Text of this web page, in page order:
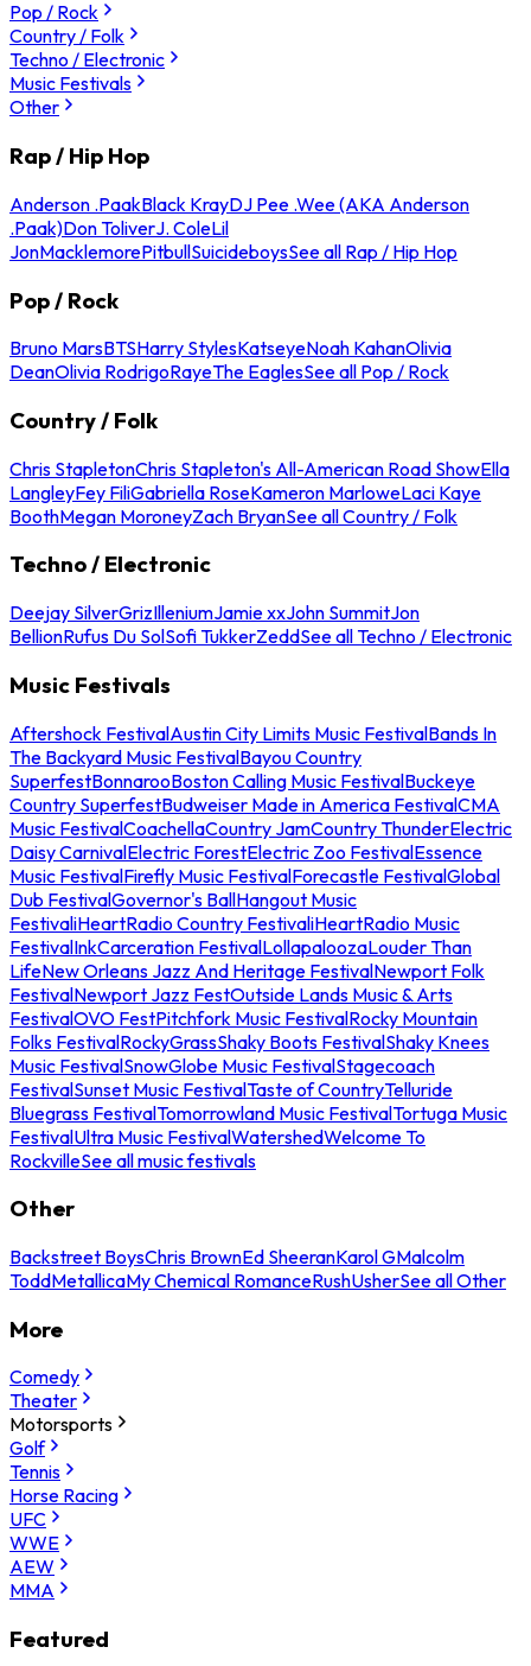
Pop / Rock
Country / Folk
Techno / Electronic
Music Festivals
Other
Rap / Hip Hop
Anderson .PaakBlack KrayDJ Pee .Wee (AKA Anderson
.Paak)Don ToliverJ. ColeLil
JonMacklemorePitbullSuicideboysSee all Rap / Hip Hop
Pop / Rock
Bruno MarsBTSHarry StylesKatseyeNoah KahanOlivia
DeanOlivia RodrigoRayeThe EaglesSee all Pop / Rock
Country / Folk
Chris StapletonChris Stapleton's All-American Road ShowElla
LangleyFey FiliGabriella RoseKameron MarloweLaci Kaye
BoothMegan MoroneyZach BryanSee all Country / Folk
Techno / Electronic
Deejay SilverGrizIlleniumJamie xxJohn SummitJon
BellionRufus Du SolSofi TukkerZeddSee all Techno / Electronic
Music Festivals
Aftershock FestivalAustin City Limits Music FestivalBands In
The Backyard Music FestivalBayou Country
SuperfestBonnarooBoston Calling Music FestivalBuckeye
Country SuperfestBudweiser Made in America FestivalCMA
Music FestivalCoachellaCountry JamCountry ThunderElectric
Daisy CarnivalElectric ForestElectric Zoo FestivalEssence
Music FestivalFirefly Music FestivalForecastle FestivalGlobal
Dub FestivalGovernor's BallHangout Music
FestivaliHeartRadio Country FestivaliHeartRadio Music
FestivalInkCarceration FestivalLollapaloozaLouder Than
LifeNew Orleans Jazz And Heritage FestivalNewport Folk
FestivalNewport Jazz FestOutside Lands Music & Arts
FestivalOVO FestPitchfork Music FestivalRocky Mountain
Folks FestivalRockyGrassShaky Boots FestivalShaky Knees
Music FestivalSnowGlobe Music FestivalStagecoach
FestivalSunset Music FestivalTaste of CountryTelluride
Bluegrass FestivalTomorrowland Music FestivalTortuga Music
FestivalUltra Music FestivalWatershedWelcome To
RockvilleSee all music festivals
Other
Backstreet BoysChris BrownEd SheeranKarol GMalcolm
ToddMetallicaMy Chemical RomanceRushUsherSee all Other
More
Comedy
Theater
Motorsports
Golf
Tennis
Horse Racing
UFC
WWE
AEW
MMA
Featured